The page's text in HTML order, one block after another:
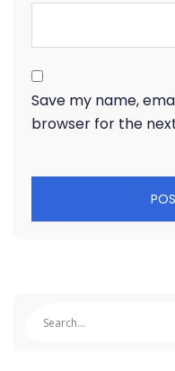
Save my name,
browser for the